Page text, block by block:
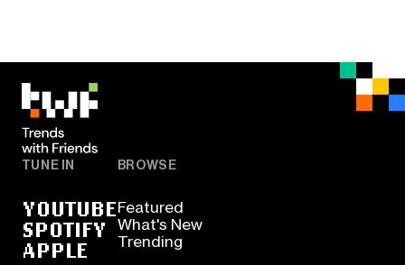
TUNE IN
YOUTUBE
SPOTIFY
APPLE
BROWSE
Featured
What's New
Trending